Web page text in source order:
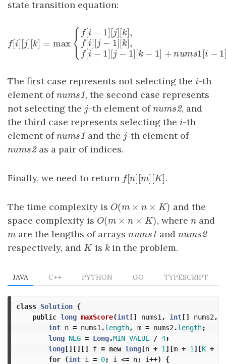
state transition equation:
max ⎧
⎩
⎨ f[ i − 1][j
f[ i][j − 1][k],
f[ i−1 ][j ][k] ,f[ i][j−1] [k ],f[i−1][j−1] [k −
The first case represents not selecting the i
i-th
element ofnums1
nums1, the second case represents
not selecting the j
j-th element ofnums2
nums2, and
the third case represents selecting the i
i-th
element ofnums1
nums1 and the j
j-th element of
nums2
nums2as a pair of indices.
Finally, we need to return f[n ][m ][K
f[n] m [K ].
The time complexity is O(m × n × K)
O(m ×n ×K)
and the
space complexity is O(m × n × K)
O(m ×n ×K) , where n
nand
m
m are the lengths of arraysnums1
nums1 andnums2
nums2
respectively, and K
Kis k
kin the problem.
JAVA C++ PYTHON GO TYPESCRIPT
class Solution {
public long maxScore(int[] nums1 , int[] nums2 ,
int n = nums1 .length, m = nums2 .length;
long NEG = Long.MIN_VALUE / 4;
long[][][] f = new long[n + 1 ][m + 1 ][K +
for
(int i = 0; i <= n; i++)
{